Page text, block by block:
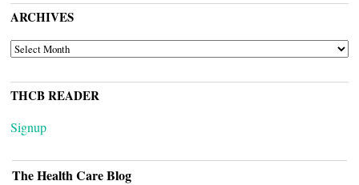
ARCHIVES
ARCHIVES
THCB READER
Signup
The Health Care Blog